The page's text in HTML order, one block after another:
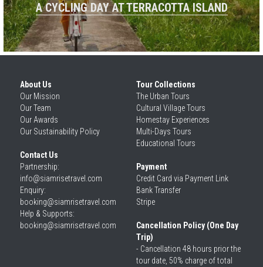
A CYCLING DAY AT TERRACOTTA ISLAND
About Us
Our Mission
Our Team
Our Awards
Our Sustainability Policy
Contact Us
Partnership:
info@siamrisetravel.com
Enquiry:
booking@siamrisetravel.com
Help & Supports:
booking@siamrisetravel.com
Tour Collections
The Urban Tours
Cultural Village Tours
Homestay Experiences
Multi-Days Tours
Educational Tours
Payment
Credit Card via Payment Link
Bank Transfer
Stripe
Cancellation Policy (One Day
Trip)
- Cancellation 48 hours prior the
tour date, 50% charge of total